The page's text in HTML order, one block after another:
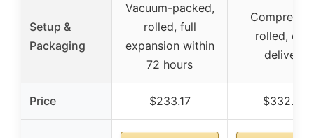
Setup &
Packaging
Vacuum-packed,
rolled, full
expansion within
72 hours
rolled,
delivery
Price $233.17 $332.99